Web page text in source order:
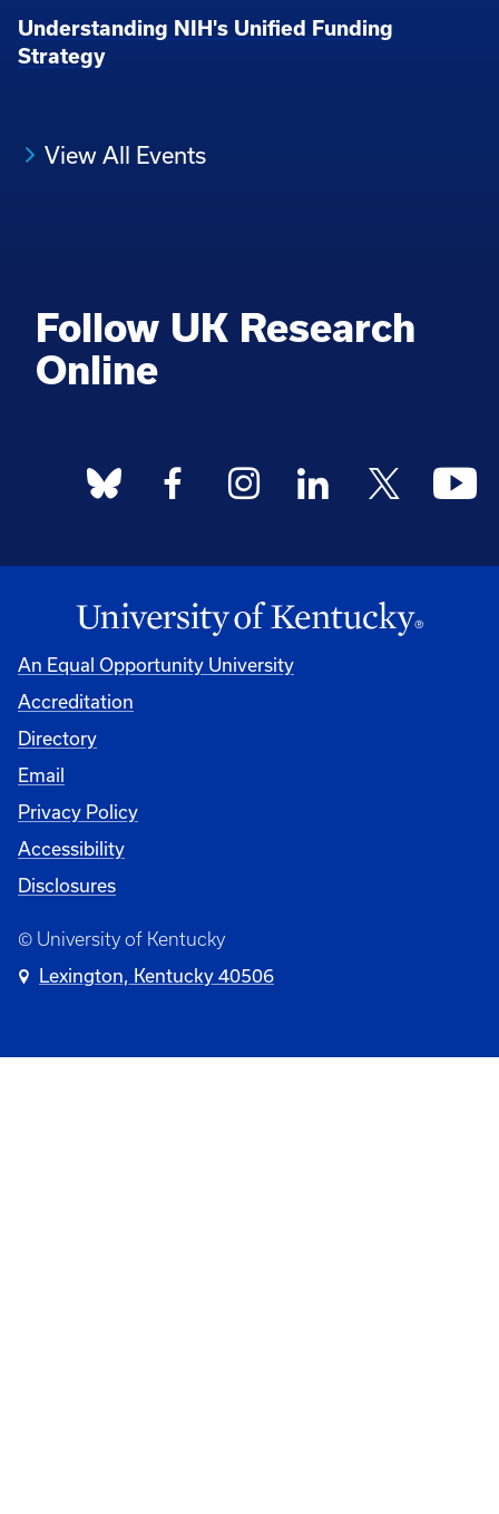
Understanding NIH's Unified Funding
Strategy
View All Events
Follow UK Research
Online
An Equal Opportunity University
Accreditation
Directory
Email
Privacy Policy
Accessibility
Disclosures
© University of Kentucky
Lexington, Kentucky 40506